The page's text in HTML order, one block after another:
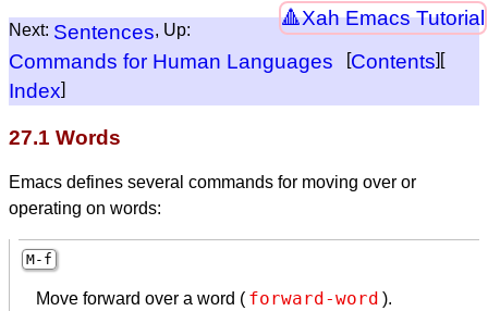
Xah Emacs Tutorial
Next: Sentences, Up:
Commands for Human Languages [Contents][
Index]
27.1 Words
Emacs defines several commands for moving over or
operating on words:
M-f
Move forward over a word ( forward-word ).